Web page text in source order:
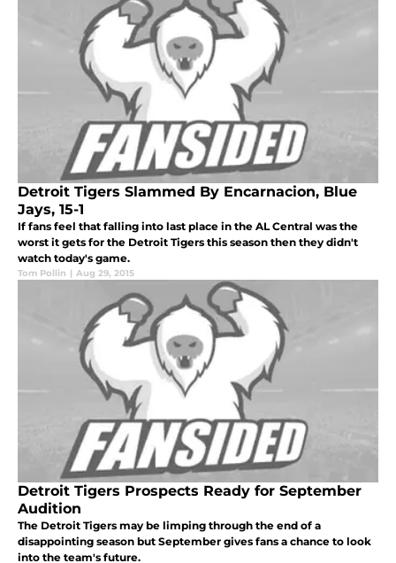
Detroit Tigers Slammed By Encarnacion, Blue
Jays, 15-1
If fans feel that falling into last place in the AL Central was the
worst it gets for the Detroit Tigers this season then they didn't
watch today's game.
Tom Pollin | Aug 29, 2015
Detroit Tigers Prospects Ready for September
Audition
The Detroit Tigers may be limping through the end of a
disappointing season but September gives fans a chance to look
into the team's future.